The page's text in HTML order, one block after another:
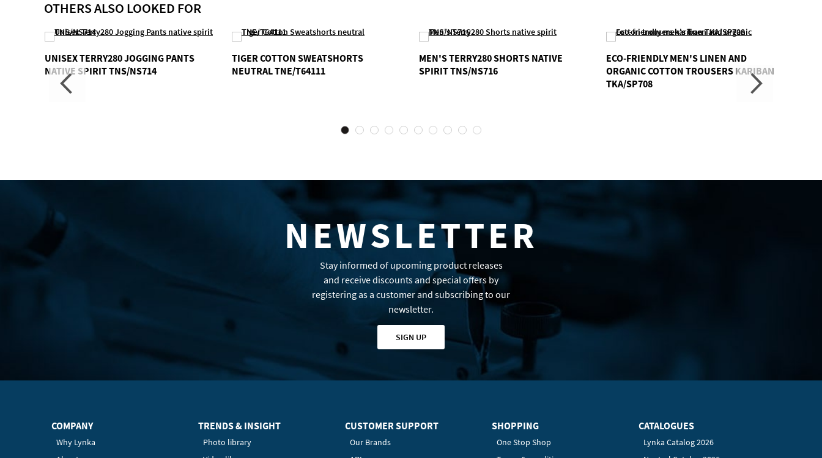
OTHERS ALSO LOOKED FOR
UNISEX TERRY280 JOGGING PANTS
NATIVE SPIRIT TNS/NS714
TIGER COTTON SWEATSHORTS
NEUTRAL TNE/T64111
MEN'S TERRY280 SHORTS NATIVE
SPIRIT TNS/NS716
ECO-FRIENDLY MEN'S LINEN AND
ORGANIC COTTON TROUSERS KARIBAN
TKA/SP708
NEWSLETTER
Stay informed of upcoming product releases
and receive discounts and special offers by
registering as a customer and subscribing to our
newsletter.
SIGN UP
COMPANY
Why Lynka
TRENDS & INSIGHT
Photo library
CUSTOMER SUPPORT
Our Brands
SHOPPING
One Stop Shop
CATALOGUES
Lynka Catalog 2026